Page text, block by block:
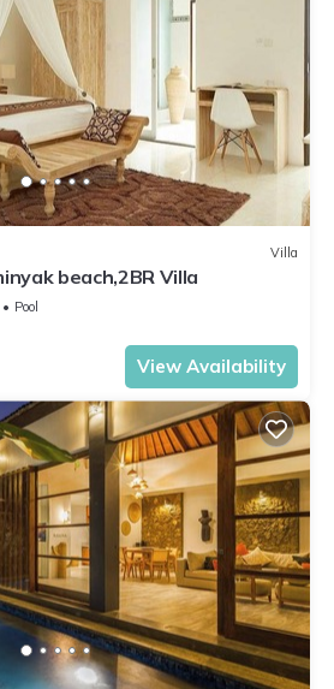
Villa
beach,2BR Villa
Pool
View Availability